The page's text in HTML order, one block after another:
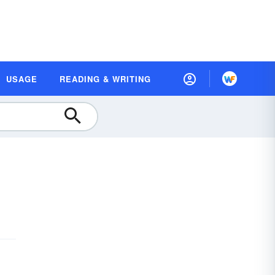
USAGE READING & WRITING